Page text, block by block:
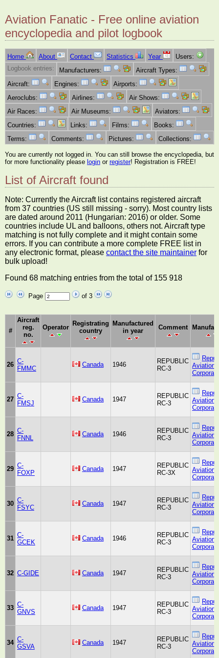
Aviation Fanatic - Free online aviation
encyclopedia and pilot logbook
Home About Contact Statistics Year
Users:
Logbook entries:
Manufacturers:
Aircraft Types:
Aircraft:
Engines:
Airports:
Aeroclubs:
Airlines:
Air Shows:
Air Races:
Air Museums:
Aviators:
Countries:
Links: Films:
Books:
Terms:
Comments: Pictures: Collections:
You are currently not logged in. You can still browse the encyclopedia, but
for more functionality please login or register! Registration is FREE!
List of Aircraft found
Note: Currently the Aircraft list contains registered aircraft
from 37 countries (US still missing - sorry). Most country lists
are dated around 2011 (Hungarian: 2016) or older. Some
countries include UL and balloons, others not. Aircraft type
matching is not fully complete and it might contain some
errors. If you can contribute a more complete FREE list in
any electronic format, please contact the site maintainer for
bulk upload!
Found 68 matching entries from the total of 155 918
Page of 3
#
Aircraft
reg.
no.
Operator
Registrating
country
Manufactured
in year
Comment
26 C-
FMMC
Canada 1946
REPUBLIC
RC-3
Aviation
27 C-
FMSJ
Canada 1947
REPUBLIC
RC-3
Aviation
28 C-
FNNL
Canada 1946
REPUBLIC
RC-3
Aviation
29 C-
FOXP
Canada 1947
REPUBLIC
RC-3X
Aviation
30 C-
FSYC
Canada 1947
REPUBLIC
RC-3
Aviation
31 C-
GCEK
Canada 1946
REPUBLIC
RC-3
Aviation
32 C-GIDE Canada 1947
REPUBLIC
RC-3
Aviation
33 C-
GNVS
Canada 1947
REPUBLIC
RC-3
Aviation
34 C-
GSVA
Canada 1947
REPUBLIC
RC-3
Aviation